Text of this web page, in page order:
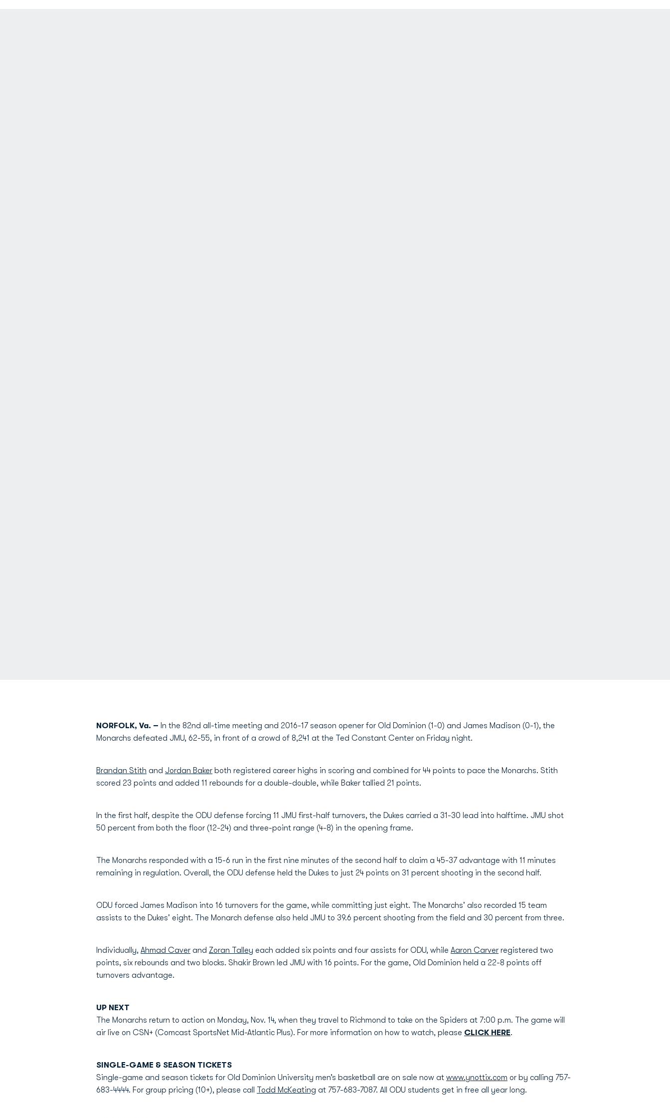
NORFOLK, Va. – In the 82nd all-time meeting and 2016-17 season opener for Old Dominion (1-0) and James Madison (0-1), the
Monarchs defeated JMU, 62-55, in front of a crowd of 8,241 at the Ted Constant Center on Friday night.
Brandan Stith and Jordan Baker both registered career highs in scoring and combined for 44 points to pace the Monarchs. Stith
scored 23 points and added 11 rebounds for a double-double, while Baker tallied 21 points.
In the first half, despite the ODU defense forcing 11 JMU first-half turnovers, the Dukes carried a 31-30 lead into halftime. JMU shot
50 percent from both the floor (12-24) and three-point range (4-8) in the opening frame.
The Monarchs responded with a 15-6 run in the first nine minutes of the second half to claim a 45-37 advantage with 11 minutes
remaining in regulation. Overall, the ODU defense held the Dukes to just 24 points on 31 percent shooting in the second half.
ODU forced James Madison into 16 turnovers for the game, while committing just eight. The Monarchs' also recorded 15 team
assists to the Dukes' eight. The Monarch defense also held JMU to 39.6 percent shooting from the field and 30 percent from three.
Individually, Ahmad Caver and Zoran Talley each added six points and four assists for ODU, while Aaron Carver registered two
points, six rebounds and two blocks. Shakir Brown led JMU with 16 points. For the game, Old Dominion held a 22-8 points off
turnovers advantage.
UP NEXT
The Monarchs return to action on Monday, Nov. 14, when they travel to Richmond to take on the Spiders at 7:00 p.m. The game will
air live on CSN+ (Comcast SportsNet Mid-Atlantic Plus). For more information on how to watch, please CLICK HERE.
SINGLE-GAME & SEASON TICKETS
Single-game and season tickets for Old Dominion University men’s basketball are on sale now at www.ynottix.com or by calling 757-
683-4444. For group pricing (10+), please call Todd McKeating at 757-683-7087. All ODU students get in free all year long.